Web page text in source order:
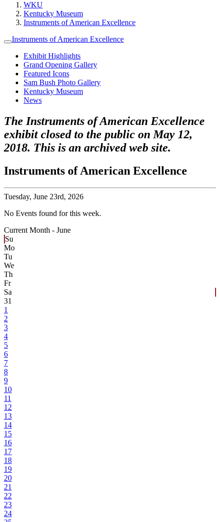
WKU
Kentucky Museum
Instruments of American Excellence
Instruments of American Excellence
Exhibit Highlights
Grand Opening Gallery
Featured Icons
Sam Bush Photo Gallery
Kentucky Museum
News
The Instruments of American Excellence
exhibit closed to the public on May 12,
2018. This is an archived web site.
Instruments of American Excellence
Tuesday, June 23rd, 2026
No Events found for this week.
Current Month - June
Su
Mo
Tu
We
Th
Fr
Sa
31
1
2
3
4
5
6
7
8
9
10
11
12
13
14
15
16
17
18
19
20
21
22
23
24